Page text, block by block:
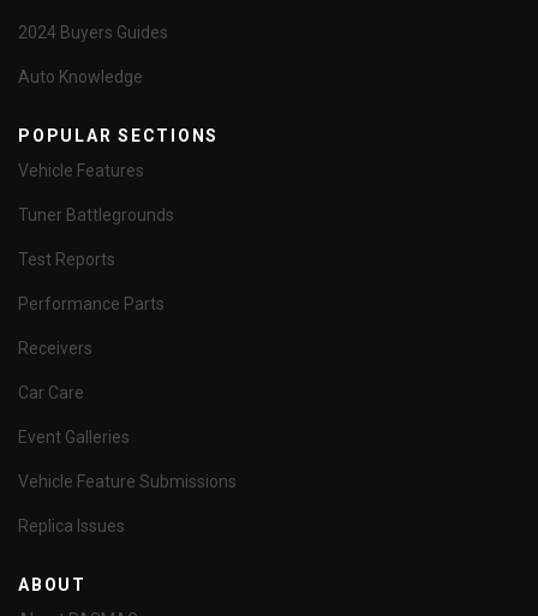
2024 Buyers Guides
Auto Knowledge
POPULAR SECTIONS
Vehicle Features
Tuner Battlegrounds
Test Reports
Performance Parts
Receivers
Car Care
Event Galleries
Vehicle Feature Submissions
Replica Issues
ABOUT